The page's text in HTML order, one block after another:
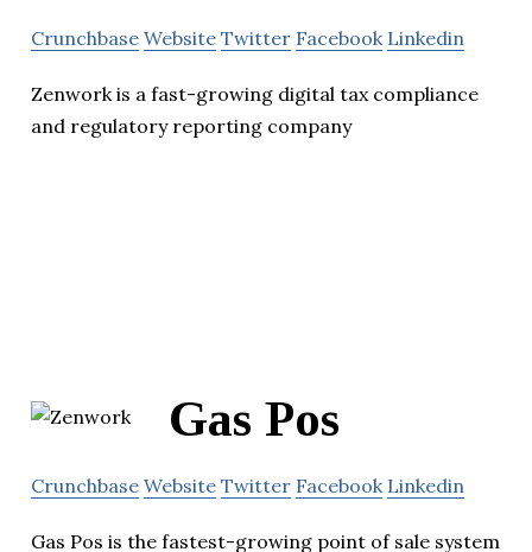
Crunchbase Website Twitter Facebook Linkedin
Zenwork is a fast-growing digital tax compliance
and regulatory reporting company
Gas Pos
Crunchbase Website Twitter Facebook Linkedin
Gas Pos is the fastest-growing point of sale system